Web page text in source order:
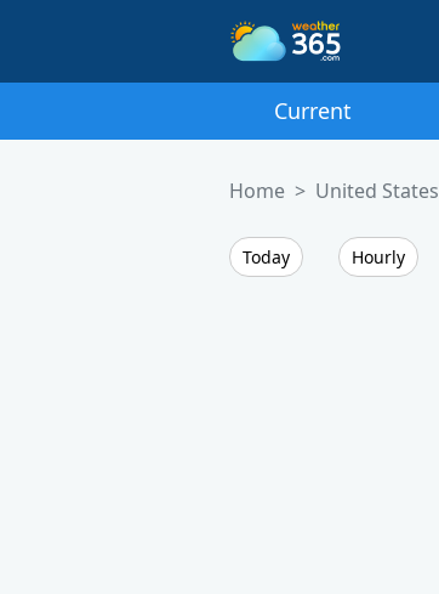
Current
Home United States
Today Hourly